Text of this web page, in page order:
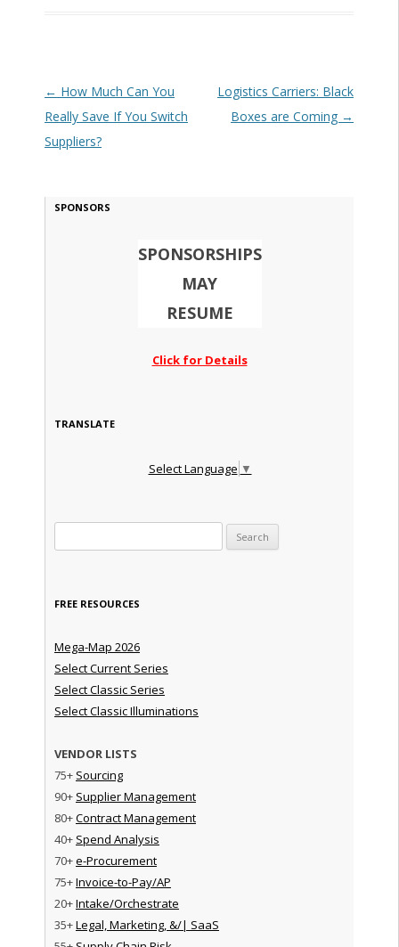
Post navigation
← How Much Can You
Really Save If You Switch
Suppliers?
Logistics Carriers: Black
Boxes are Coming →
SPONSORS
SPONSORSHIPS
MAY
RESUME
Click for Details
TRANSLATE
Select Language ▼
FREE RESOURCES
Mega-Map 2026
Select Current Series
Select Classic Series
Select Classic Illuminations
VENDOR LISTS
75+ Sourcing
90+ Supplier Management
80+Contract Management
40+ Spend Analysis
70+e-Procurement
75+Invoice-to-Pay/AP
20+Intake/Orchestrate
35+Legal, Marketing, &/| SaaS